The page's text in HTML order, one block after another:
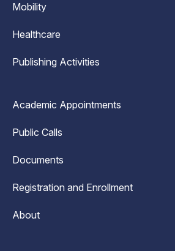
Mobility
Healthcare
Publishing Activities
Academic Appointments
Public Calls
Documents
Registration and Enrollment
About